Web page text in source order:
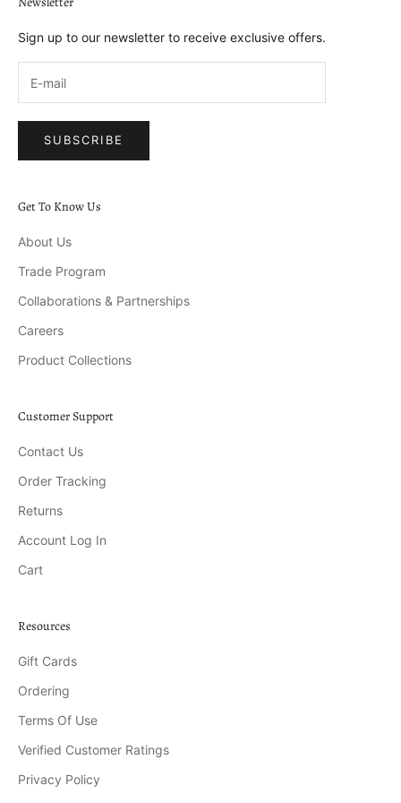
Sign up to our newsletter to receive exclusive offers.
SUBSCRIBE
Get To Know Us
About Us
Trade Program
Collaborations & Partnerships
Careers
Product Collections
Customer Support
Contact Us
Order Tracking
Returns
Account Log In
Cart
Resources
Gift Cards
Ordering
Terms Of Use
Verified Customer Ratings
Privacy Policy